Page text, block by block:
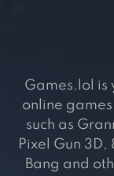
Games.lol is
online
such as
Pixel Gun
Bang and